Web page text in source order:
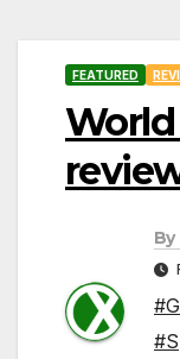
FEATURED
World
By